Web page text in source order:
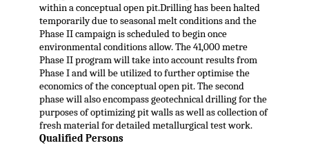
within a conceptual open pit.Drilling has been halted
temporarily due to seasonal melt conditions and the
Phase II campaign is scheduled to begin once
environmental conditions allow. The 41,000 metre
Phase II program will take into account results from
Phase I and will be utilized to further optimise the
economics of the conceptual open pit. The second
phase will also encompass geotechnical drilling for the
purposes of optimizing pit walls as well as collection of
fresh material for detailed metallurgical test work.
Qualified Persons